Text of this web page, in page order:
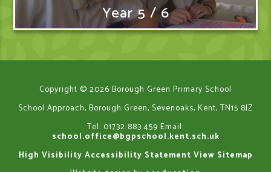
Year 5 / 6
Copyright © 2026 Borough Green Primary School
School Approach, Borough Green, Sevenoaks, Kent, TN15 8JZ
Tel: 01732 883 459 Email:
school.office@bgpschool.kent.sch.uk
High Visibility Accessibility Statement View Sitemap